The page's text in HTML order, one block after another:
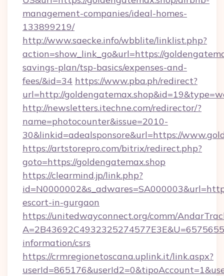
management-companies/ideal-homes-
133899219/
http://www.saecke.info/wbblite/linklist.php?
action=show_link_go&url=https://
savings-plan/tsp-basics/expenses-and-
fees/&id=34 https://www.pba.ph/redirect?
url=http://
http://newsletters.itechne.com/redirector/?
name=photocounter&issue=2010-
30&linkid=adealsponsore&url=https://
https://artstorepro.com/bitrix/redirect.php?
goto=https://goldengatemax.shop
https://clearmind.jp/link.php?
escort-in-gurgaon
https://unitedwayconnect.org/comm/
information/csrs
https://crmregionetoscana.uplink.it/link.aspx?